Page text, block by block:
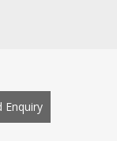
Enquiry